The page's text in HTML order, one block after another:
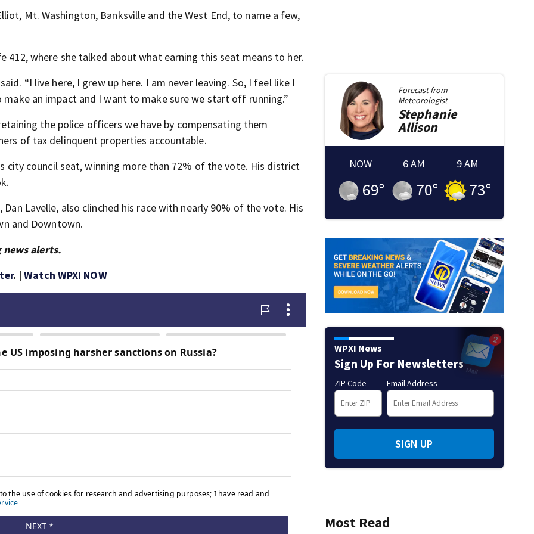
Mt. Washington, Banksville and the West End, to name a few,
where she talked about what earning this seat means to her.
“I live here, I grew up here. I am never leaving. So, I feel like I
an impact and I want to make sure we start off running.”
the police officers we have by compensating them
of tax delinquent properties accountable.
city council seat, winning more than 72% of the vote. His district
Lavelle, also clinched his race with nearly 90% of the vote. His
and Downtown.
alerts.
. |Watch WPXI NOW
Forecast from
Meteorologist
Stephanie
Allison
NOW
69°
6 AM
70°
9 AM
73°
WPXI News
Sign Up For Newsletters
ZIP Code Email Address
SIGN UP
Most Read